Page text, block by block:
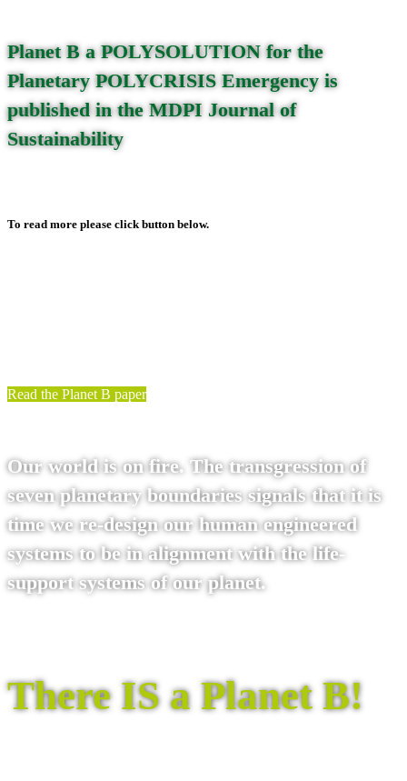
Planet B a POLYSOLUTION for the
Planetary POLYCRISIS Emergency is
published in the MDPI Journal of
Sustainability
To read more please click button below.
Read the Planet B paper
Our world is on fire. The transgression of
seven planetary boundaries signals that it is
time we re-design our human engineered
systems to be in alignment with the life-
support systems of our planet.
There IS a Planet B!